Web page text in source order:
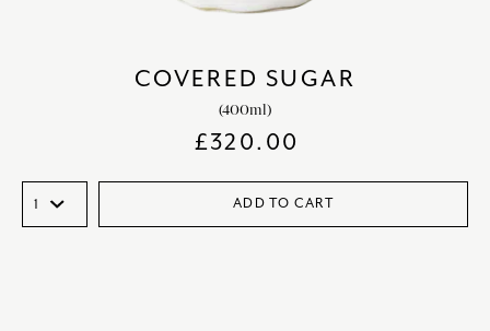
COVERED SUGAR
(400ml)
£320.00
ADD TO CART